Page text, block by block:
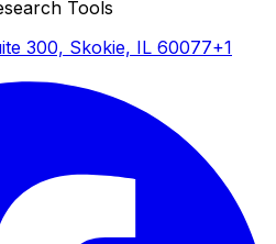
Tools
300, Skokie, IL 60077+1